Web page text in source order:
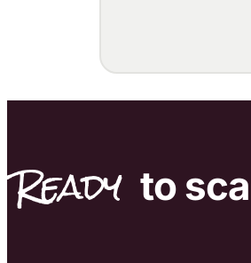
Ready to